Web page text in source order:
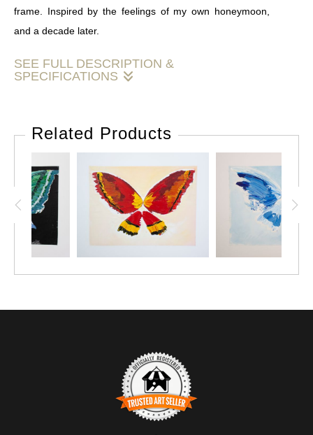
frame. Inspired by the feelings of my own honeymoon,
and a decade later.
SEE FULL DESCRIPTION &
SPECIFICATIONS
that feel both timeless and intimate. Perfectly paired with
#RomanticVibes #ValentinesDay"
Related Products